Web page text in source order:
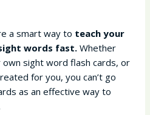
a smart way to teach your
words fast. Whether
sight word flash cards, or
for you, you can’t go
as an effective way to